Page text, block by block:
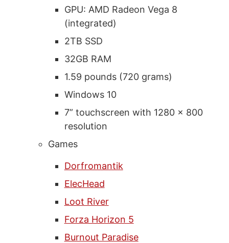
GPU: AMD Radeon Vega 8
(integrated)
2TB SSD
32GB RAM
1.59 pounds (720 grams)
Windows 10
7” touchscreen with 1280 x 800
resolution
Games
Dorfromantik
ElecHead
Loot River
Forza Horizon 5
Burnout Paradise